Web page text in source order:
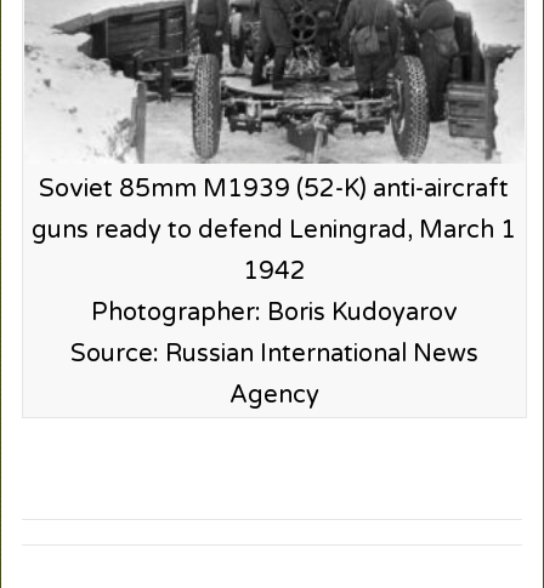
Soviet 85mm M1939 (52-K) anti-aircraft
guns ready to defend Leningrad, March 1
1942
Photographer: Boris Kudoyarov
Source: Russian International News
Agency